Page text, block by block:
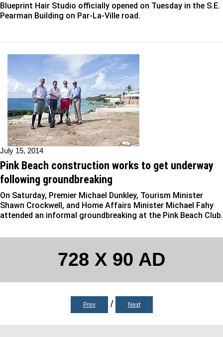
Blueprint Hair Studio officially opened on Tuesday in the S.E.
Pearman Building on Par-La-Ville road.
July 15, 2014
Pink Beach construction works to get underway
following groundbreaking
On Saturday, Premier Michael Dunkley, Tourism Minister
Shawn Crockwell, and Home Affairs Minister Michael Fahy
attended an informal groundbreaking at the Pink Beach Club.
728 X 90 AD
Prev / Next